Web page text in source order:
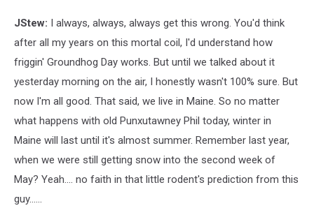
JStew: I always, always, always get this wrong. You'd think
after all my years on this mortal coil, I'd understand how
friggin' Groundhog Day works. But until we talked about it
yesterday morning on the air, I honestly wasn't 100% sure. But
now I'm all good. That said, we live in Maine. So no matter
what happens with old Punxutawney Phil today, winter in
Maine will last until it's almost summer. Remember last year,
when we were still getting snow into the second week of
May? Yeah.... no faith in that little rodent's prediction from this
guy......